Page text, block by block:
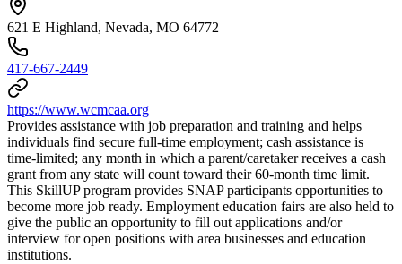
621 E Highland, Nevada, MO 64772
417-667-2449
https://www.wcmcaa.org
Provides assistance with job preparation and training and helps
individuals find secure full-time employment; cash assistance is
time-limited; any month in which a parent/caretaker receives a cash
grant from any state will count toward their 60-month time limit.
This SkillUP program provides SNAP participants opportunities to
become more job ready. Employment education fairs are also held to
give the public an opportunity to fill out applications and/or
interview for open positions with area businesses and education
institutions.